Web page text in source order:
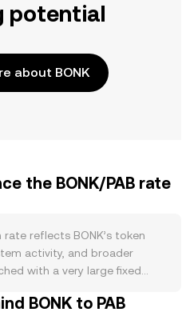
potential
about BONK
the BONK/PAB rate
rate reflects BONK’s token
activity, and broader
with a very large fixed
led burns and fee-
have reduced
BONK to PAB